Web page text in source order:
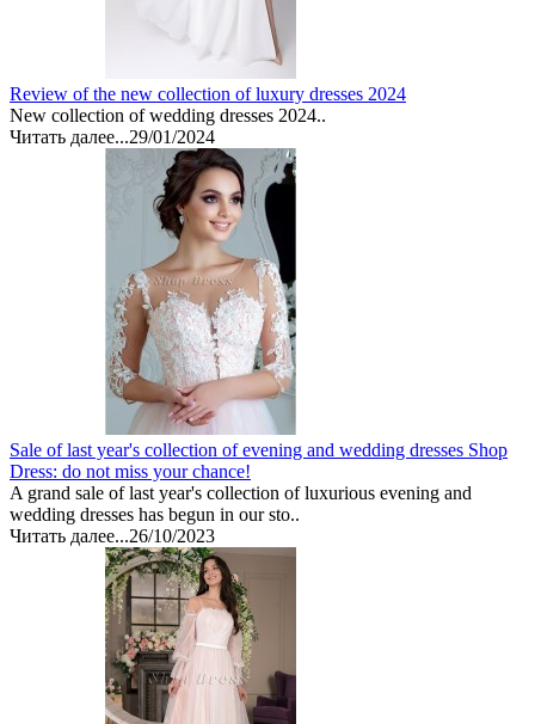
Review of the new collection of luxury dresses 2024
New collection of wedding dresses 2024..
Читать далее...29/01/2024
Sale of last year's collection of evening and wedding dresses Shop
Dress: do not miss your chance!
A grand sale of last year's collection of luxurious evening and
wedding dresses has begun in our sto..
Читать далее...26/10/2023